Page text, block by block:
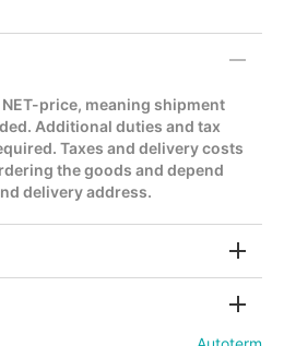
price, meaning shipment
Additional duties and tax
Taxes and delivery costs
the goods and depend
delivery address.